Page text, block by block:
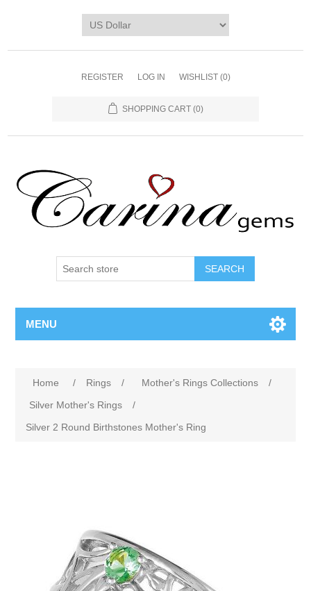
REGISTER LOG IN WISHLIST (0)
SHOPPING CART (0)
SEARCH
MENU
Home / Rings / Mother's Rings Collections
/
Silver Mother's Rings
/
Silver 2 Round Birthstones Mother's Ring